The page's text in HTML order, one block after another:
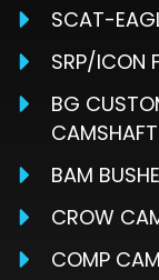
SCAT-
SRP/ICON
BG
CAMSHAFT
BAM
CROW
COMP